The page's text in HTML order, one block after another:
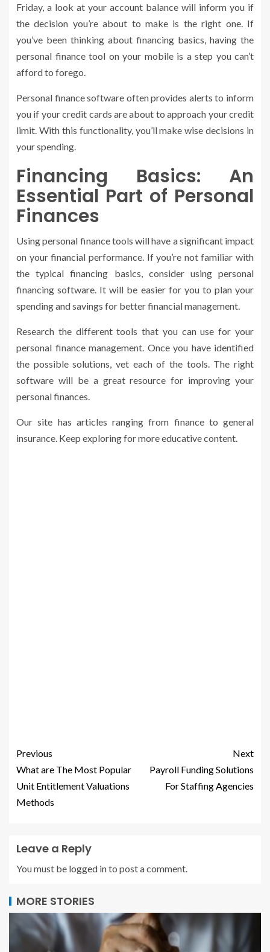
Friday, a look at your account balance will inform you if
the decision you’re about to make is the right one. If
you’ve been thinking about financing basics, having the
personal finance tool on your mobile is a step you can’t
afford to forego.
Personal finance software often provides alerts to inform
you if your credit cards are about to approach your credit
limit. With this functionality, you’ll make wise decisions in
your spending.
Financing Basics: An
Essential Part of Personal
Finances
Using personal finance tools will have a significant impact
on your financial performance. If you’re not familiar with
the typical financing basics, consider using personal
financing software. It will be easier for you to plan your
spending and savings for better financial management.
Research the different tools that you can use for your
personal finance management. Once you have identified
the possible solutions, vet each of the tools. The right
software will be a great resource for improving your
personal finances.
Our site has articles ranging from finance to general
insurance. Keep exploring for more educative content.
Previous
What are The Most Popular
Unit Entitlement Valuations
Methods
Next
Payroll Funding Solutions
For Staffing Agencies
Leave a Reply
You must be logged into post a comment.
MORE STORIES